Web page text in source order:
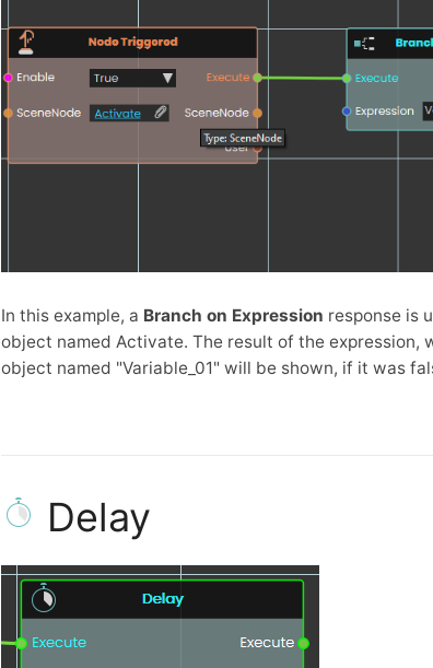
In this example, a Branch on Expression response is
object named Activate. The result of the
object named "Variable_01" will be shown, if it was
Delay